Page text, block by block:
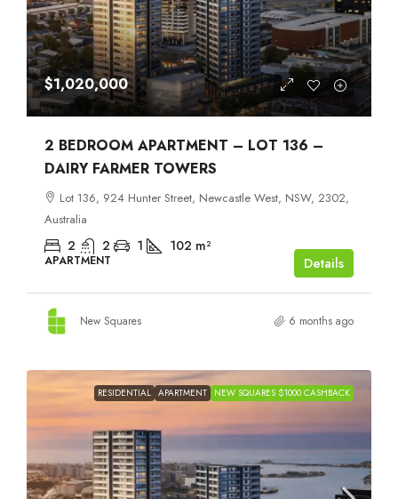
$1,020,000
2 BEDROOM APARTMENT – LOT 136 –
DAIRY FARMER TOWERS
Lot 136, 924 Hunter Street, Newcastle West, NSW, 2302,
Australia
2 2 1 102 m²
APARTMENT Details
New Squares 6 months ago
RESIDENTIAL APARTMENT NEW SQUARES $1000 CASHBACK